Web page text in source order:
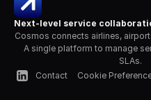
Next-level service
Cosmos connects airlines,
A single platform to manage
SLAs.
Contact
Cookie